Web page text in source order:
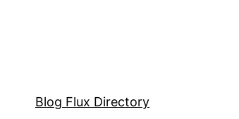
Blog Flux Directory